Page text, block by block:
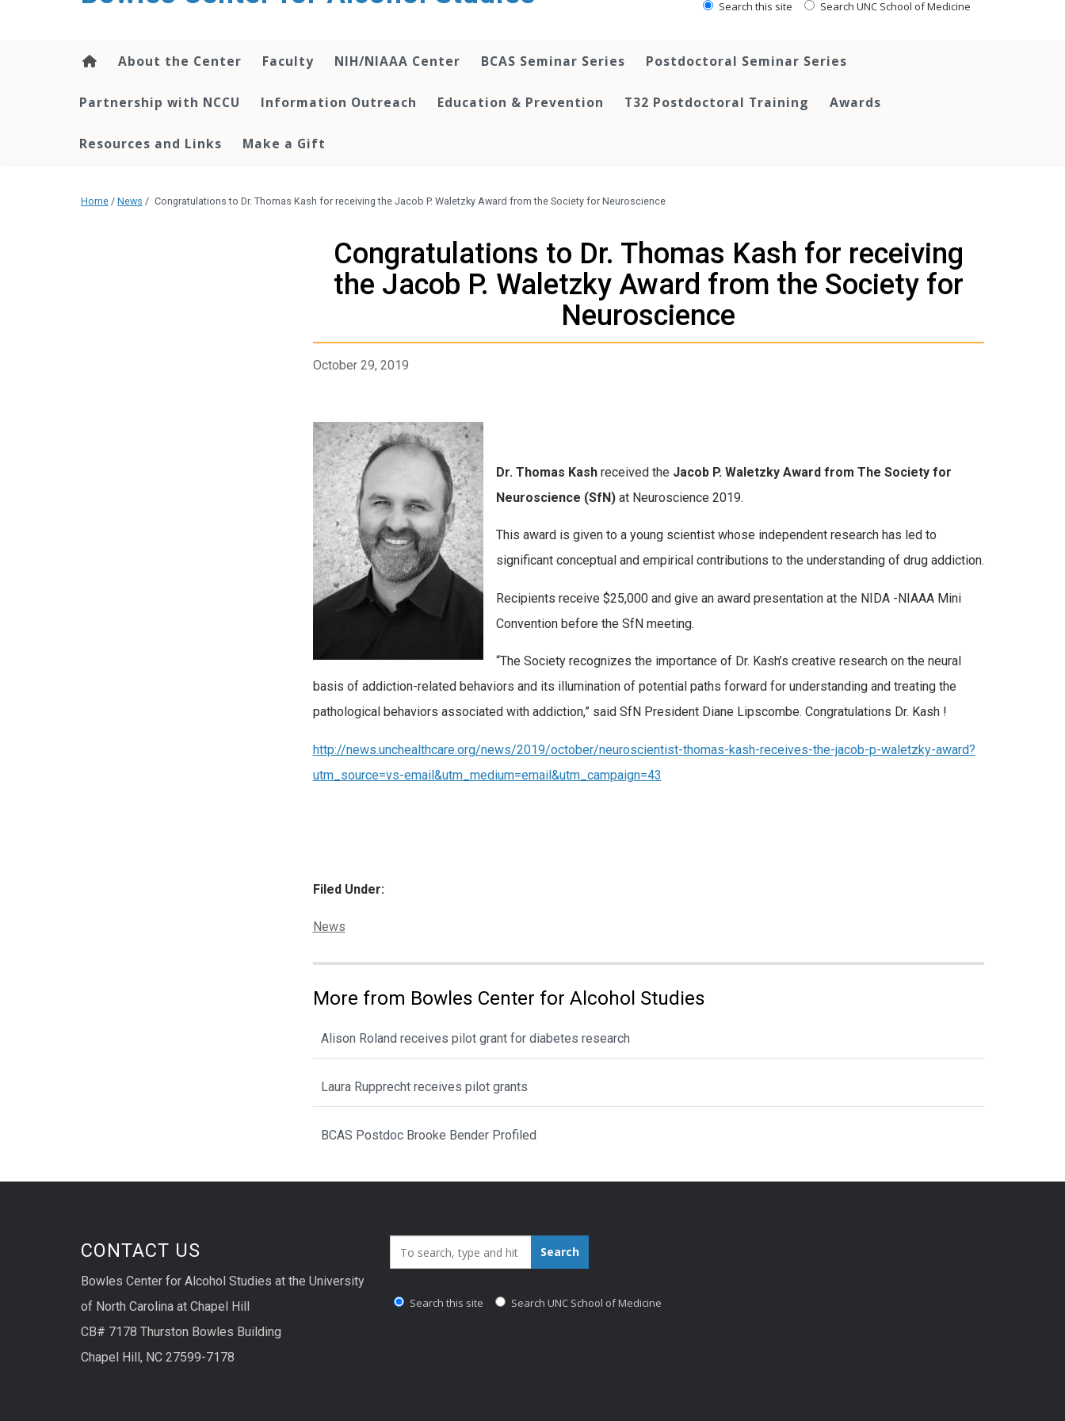
Search this site Search UNC School of Medicine
About the Center Faculty NIH/NIAAA Center BCAS Seminar Series Postdoctoral Seminar Series
Partnership with NCCU Information Outreach Education & Prevention T32 Postdoctoral Training Awards
Resources and Links Make a Gift
Home / News / Congratulations to Dr. Thomas Kash for receiving the Jacob P. Waletzky Award from the Society for Neuroscience
Congratulations to Dr. Thomas Kash for receiving
the Jacob P. Waletzky Award from the Society for
Neuroscience
October 29, 2019
Dr. Thomas Kashreceived the Jacob P. Waletzky Award from The Society for
Neuroscience (SfN)at Neuroscience 2019.
This award is given to a young scientist whose independent research has led to
significant conceptual and empirical contributions to the understanding of drug addiction.
Recipients receive $25,000 and give an award presentation at the NIDA -NIAAA Mini
Convention before the SfN meeting.
“The Society recognizes the importance of Dr. Kash’s creative research on the neural
basis of addiction-related behaviors and its illumination of potential paths forward for understanding and treating the
pathological behaviors associated with addiction,” said SfN President Diane Lipscombe. Congratulations Dr. Kash !
http://news.unchealthcare.org/news/2019/october/neuroscientist-thomas-kash-receives-the-jacob-p-waletzky-award?
utm_source=vs-email&utm_medium=email&utm_campaign=43
Filed Under:
Categories:
News
More from Bowles Center for Alcohol Studies
Alison Roland receives pilot grant for diabetes research
Laura Rupprecht receives pilot grants
BCAS Postdoc Brooke Bender Profiled
CONTACT US
Bowles Center for Alcohol Studies at the University
of North Carolina at Chapel Hill
CB# 7178 Thurston Bowles Building
Chapel Hill, NC 27599-7178
Search_for: Search
Search this site Search UNC School of Medicine